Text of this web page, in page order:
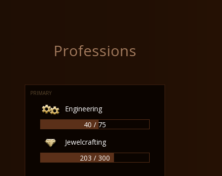
Professions
PRIMARY
Engineering
40 / 75
Jewelcrafting
203 / 300